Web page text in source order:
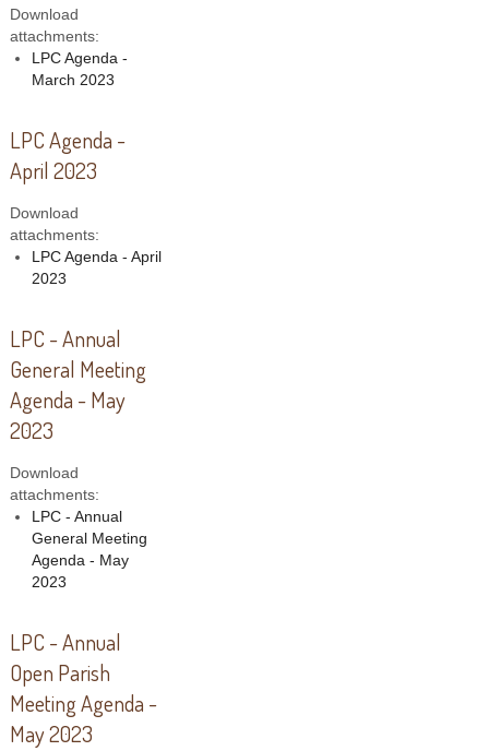
Download
attachments:
LPC Agenda -
March 2023
LPC Agenda -
April 2023
Download
attachments:
LPC Agenda - April
2023
LPC - Annual
General Meeting
Agenda - May
2023
Download
attachments:
LPC - Annual
General Meeting
Agenda - May
2023
LPC - Annual
Open Parish
Meeting Agenda -
May 2023